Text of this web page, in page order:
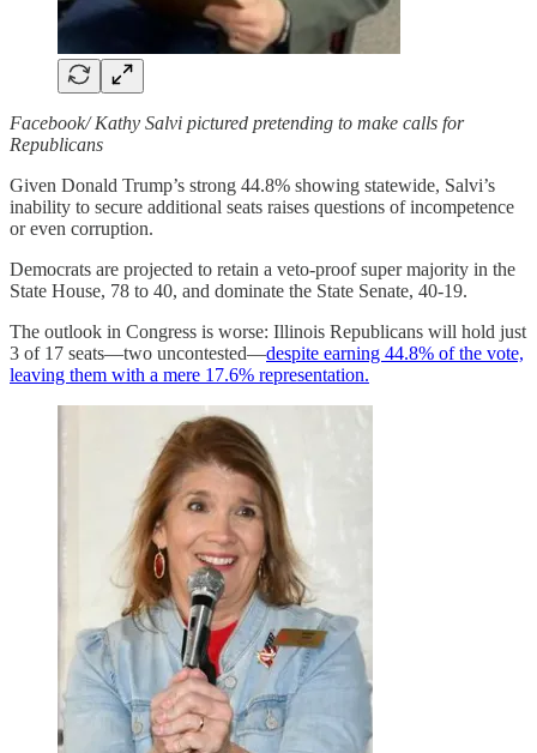
Facebook/ Kathy Salvi pictured pretending to make calls for
Republicans
Given Donald Trump’s strong 44.8% showing statewide, Salvi’s
inability to secure additional seats raises questions of incompetence
or even corruption.
Democrats are projected to retain a veto-proof super majority in the
State House, 78 to 40, and dominate the State Senate, 40-19.
The outlook in Congress is worse: Illinois Republicans will hold just
3 of 17 seats—two uncontested—despite earning 44.8% of the vote,
leaving them with a mere 17.6% representation.